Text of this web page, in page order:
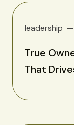
leadership
True
That